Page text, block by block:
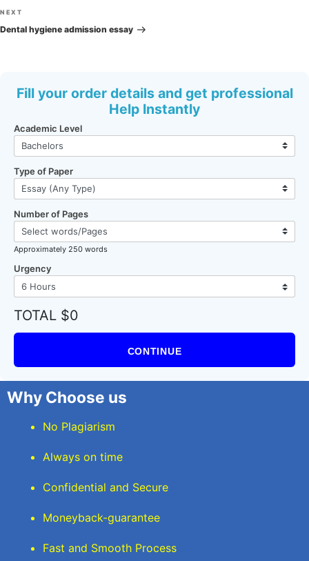
Next
Post
NEXT
Dental hygiene admission essay
Fill your order details and get professional
Help Instantly
Academic Level
Type of Paper
Number of Pages
Approximately 250 words
Urgency
TOTAL $0
CONTINUE
Why Choose us
No Plagiarism
Always on time
Confidential and Secure
Moneyback-guarantee
Fast and Smooth Process